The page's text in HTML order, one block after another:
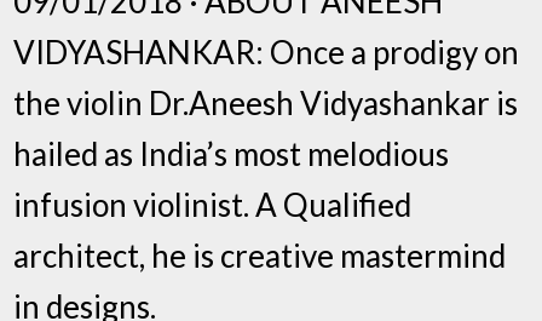
VIDYASHANKAR: Once a prodigy on
the violin Dr.Aneesh Vidyashankar is
hailed as India’s most melodious
infusion violinist. A Qualified
architect, he is creative mastermind
in designs.